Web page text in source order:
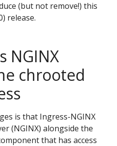
(but not remove!) this
release.
NGINX
chrooted
is that Ingress-NGINX
(NGINX) alongside the
that has access